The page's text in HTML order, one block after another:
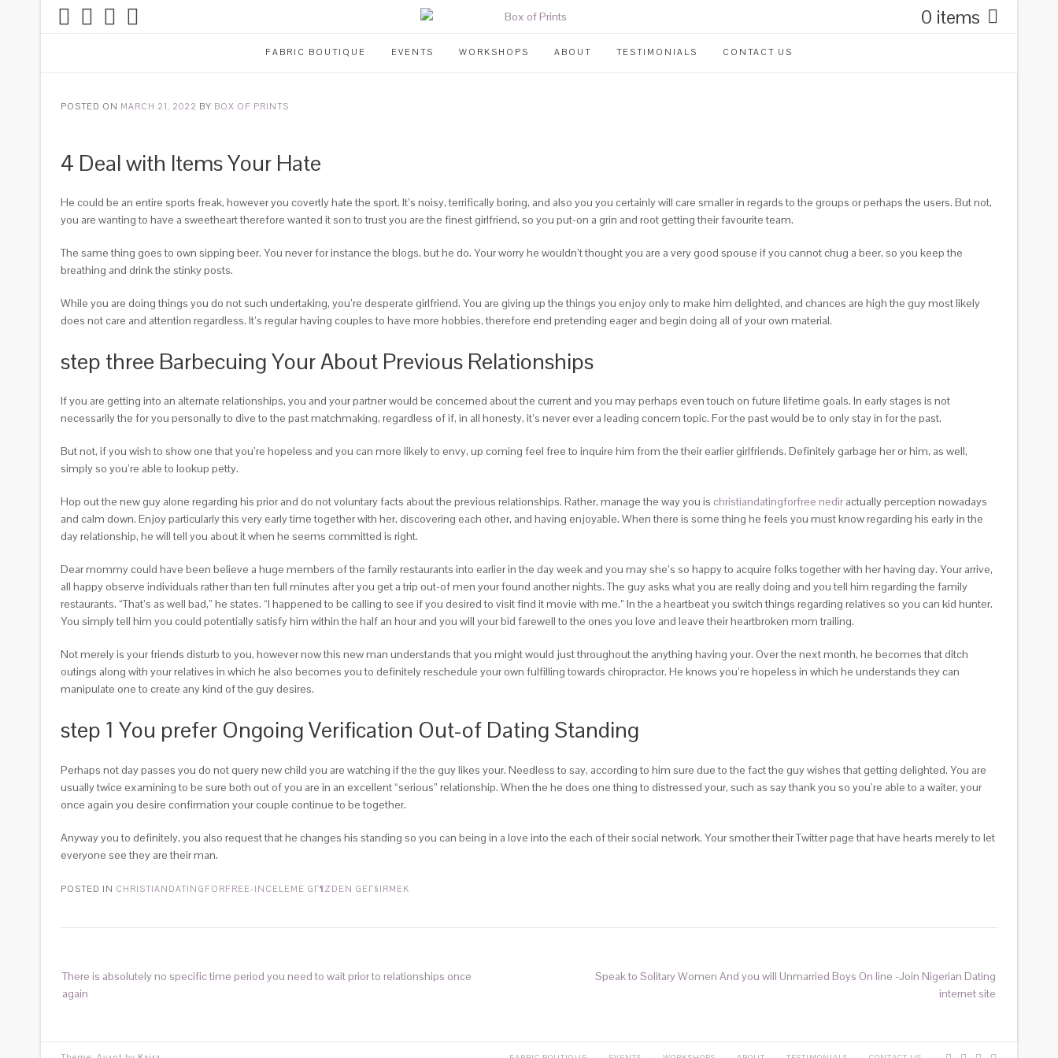
0 items
FABRIC BOUTIQUE EVENTS WORKSHOPS ABOUT TESTIMONIALS CONTACT US
POSTED ON MARCH 21, 2022 BY BOX OF PRINTS
4 Deal with Items Your Hate
He could be an entire sports freak, however you covertly hate the sport. It’s noisy, terrifically boring, and also you you certainly will care smaller in regards to the groups or perhaps the users. But not,
you are wanting to have a sweetheart therefore wanted it son to trust you are the finest girlfriend, so you put-on a grin and root getting their favourite team.
The same thing goes to own sipping beer. You never for instance the blogs, but he do. Your worry he wouldn’t thought you are a very good spouse if you cannot chug a beer, so you keep the
breathing and drink the stinky posts.
While you are doing things you do not such undertaking, you’re desperate girlfriend. You are giving up the things you enjoy only to make him delighted, and chances are high the guy most likely
does not care and attention regardless. It’s regular having couples to have more hobbies, therefore end pretending eager and begin doing all of your own material.
step three Barbecuing Your About Previous Relationships
If you are getting into an alternate relationships, you and your partner would be concerned about the current and you may perhaps even touch on future lifetime goals. In early stages is not
necessarily the for you personally to dive to the past matchmaking, regardless of if, in all honesty, it’s never ever a leading concern topic. For the past would be to only stay in for the past.
But not, if you wish to show one that you’re hopeless and you can more likely to envy, up coming feel free to inquire him from the their earlier girlfriends. Definitely garbage her or him, as well,
simply so you’re able to lookup petty.
Hop out the new guy alone regarding his prior and do not voluntary facts about the previous relationships. Rather, manage the way you is christiandatingforfree nedir actually perception nowadays
and calm down. Enjoy particularly this very early time together with her, discovering each other, and having enjoyable. When there is some thing he feels you must know regarding his early in the
day relationship, he will tell you about it when he seems committed is right.
Dear mommy could have been believe a huge members of the family restaurants into earlier in the day week and you may she’s so happy to acquire folks together with her having day. Your arrive,
all happy observe individuals rather than ten full minutes after you get a trip out-of men your found another nights. The guy asks what you are really doing and you tell him regarding the family
restaurants. “That’s as well bad,” he states. “I happened to be calling to see if you desired to visit find it movie with me.” In the a heartbeat you switch things regarding relatives so you can kid hunter.
You simply tell him you could potentially satisfy him within the half an hour and you will your bid farewell to the ones you love and leave their heartbroken mom trailing.
Not merely is your friends disturb to you, however now this new man understands that you might would just throughout the anything having your. Over the next month, he becomes that ditch
outings along with your relatives in which he also becomes you to definitely reschedule your own fulfilling towards chiropractor. He knows you’re hopeless in which he understands they can
manipulate one to create any kind of the guy desires.
step 1 You prefer Ongoing Verification Out-of Dating Standing
Perhaps not day passes you do not query new child you are watching if the the guy likes your. Needless to say, according to him sure due to the fact the guy wishes that getting delighted. You are
usually twice examining to be sure both out of you are in an excellent “serious” relationship. When the he does one thing to distressed your, such as say thank you so you’re able to a waiter, your
once again you desire confirmation your couple continue to be together.
Anyway you to definitely, you also request that he changes his standing so you can being in a love into the each of their social network. Your smother their Twitter page that have hearts merely to let
everyone see they are their man.
POSTED IN CHRISTIANDATINGFORFREE-INCELEME GГ¶ZDEN GEГ§IRMEK
There is absolutely no specific time period you need to wait prior to relationships once
again
Speak to Solitary Women And you will Unmarried Boys On line -Join Nigerian Dating
internet site